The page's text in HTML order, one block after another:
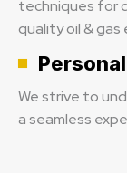
techniques for
quality oil & gas
We strive to
a seamless